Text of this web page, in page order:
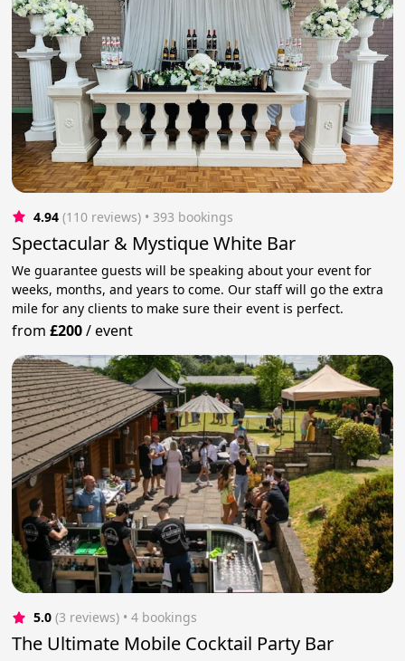
4.94 (110 reviews) • 393 bookings
Spectacular & Mystique White Bar
We guarantee guests will be speaking about your event for
weeks, months, and years to come. Our staff will go the extra
mile for any clients to make sure their event is perfect.
from£200/event
5.0 (3 reviews) • 4 bookings
The Ultimate Mobile Cocktail Party Bar